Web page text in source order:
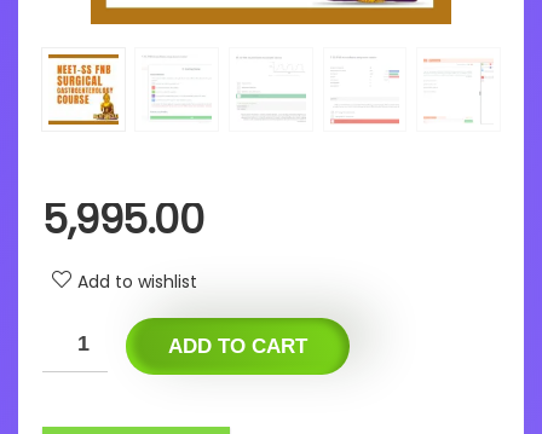
5,995.00
Add to wishlist
ADD TO CART